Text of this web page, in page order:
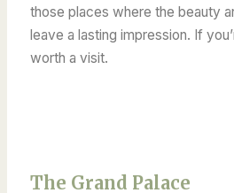
those places where the beauty
leave a lasting impression. If
worth a visit.
The Grand Palace